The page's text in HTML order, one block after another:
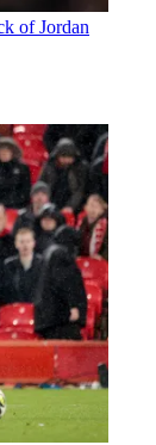
of Jordan